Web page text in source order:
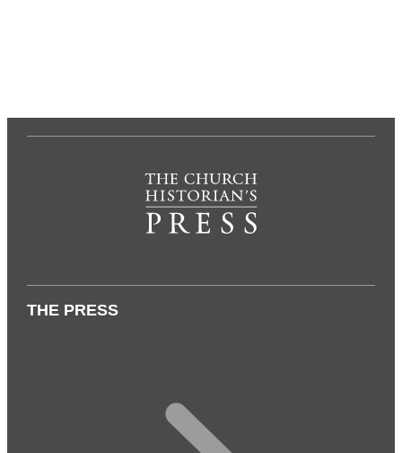
THE PRESS